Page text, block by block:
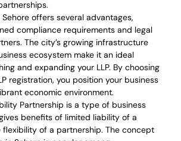
Sehore offers several advantages,
compliance requirements and legal
The city’s growing infrastructure
ecosystem make it an ideal
and expanding your LLP. By choosing
registration, you position your business
economic environment.
Partnership is a type of business
benefits of limited liability of a
of a partnership. The concept